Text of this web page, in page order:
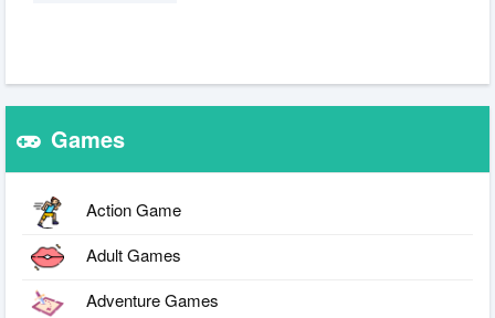
Games
Action Game
Adult Games
Adventure Games